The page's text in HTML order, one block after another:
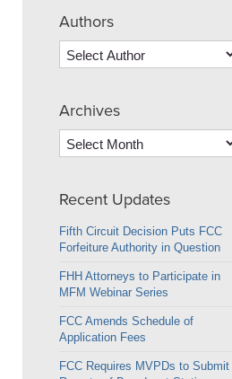
Authors
Archives
Archives
Recent Updates
Fifth Circuit Decision Puts FCC
Forfeiture Authority in Question
FHH Attorneys to Participate in
MFM Webinar Series
FCC Amends Schedule of
Application Fees
FCC Requires MVPDs to Submit